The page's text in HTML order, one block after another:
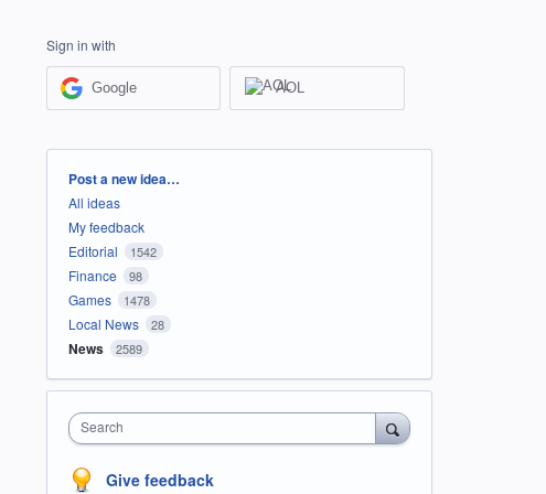
Sign in with
Google AOL
Categories
Post a new idea…
All ideas
My feedback
Editorial
1542
Finance 98
Games 1478
Local News 28
News 2589
Search
Give feedback